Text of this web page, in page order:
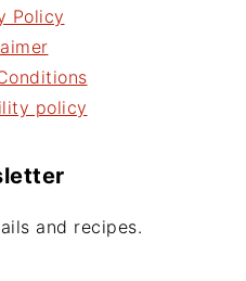
Policy
policy
and recipes.